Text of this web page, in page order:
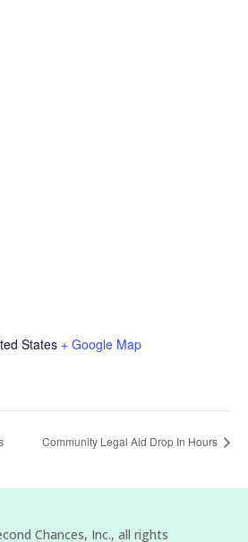
States + Google Map
Community Legal Aid Drop In Hours
Chances, Inc., all rights